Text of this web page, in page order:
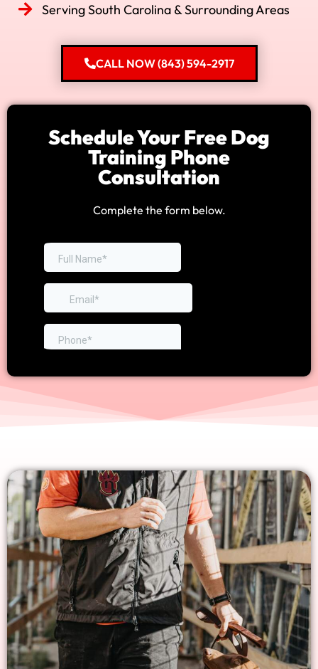
Serving South Carolina & Surrounding Areas
CALL NOW (843) 594-2917
Schedule Your Free Dog
Training Phone
Consultation
Complete the form below.